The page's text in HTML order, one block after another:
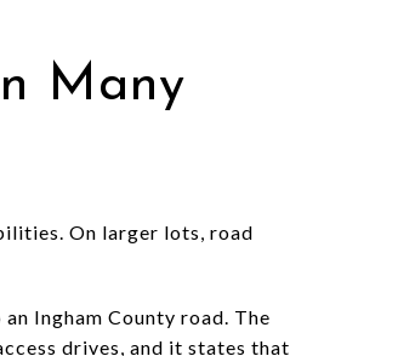
Many
On larger lots, road
Ingham County road. The
drives, and it states that